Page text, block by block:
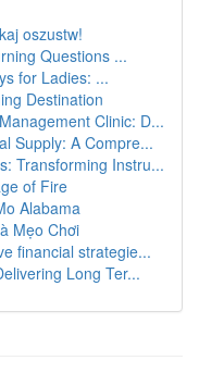
oszustw!
Questions ...
for Ladies: ...
Destination
Clinic: D...
Supply: A Compre...
Transforming Instru...
of Fire
Alabama
Mẹo Chơi
financial strategie...
Long Ter...